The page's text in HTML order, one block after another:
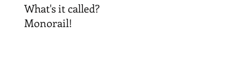
What's it called?
Monorail!